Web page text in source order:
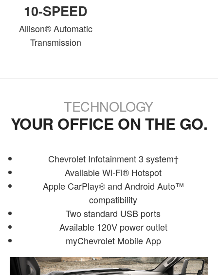
10-SPEED
Allison® Automatic
Transmission
TECHNOLOGY
YOUR OFFICE ON THE GO.
Chevrolet Infotainment 3 system†
Available Wi-Fi® Hotspot
Apple CarPlay® and Android Auto™
compatibility
Two standard USB ports
Available 120V power outlet
myChevrolet Mobile App